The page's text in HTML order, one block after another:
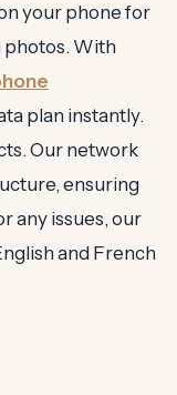
your phone for
photos. With
plan instantly.
Our network
ensuring
any issues, our
and French